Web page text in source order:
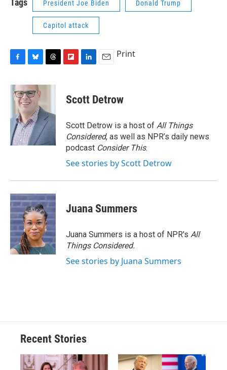
Tags President Joe Biden Donald Trump
Capitol attack
c
e
o
k
u
e
s
k
y
r
d
s
p
b
a
d
k
e
I
n
i
l
Print
Scott Detrow
Scott Detrow is a host of All Things
Considered, as well as NPR’s daily news
podcast Consider This.
See stories by Scott Detrow
Juana Summers
Juana Summers is a host of NPR's All
Things Considered.
See stories by Juana Summers
Recent Stories